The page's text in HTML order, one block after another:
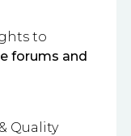
to
forums and
Quality